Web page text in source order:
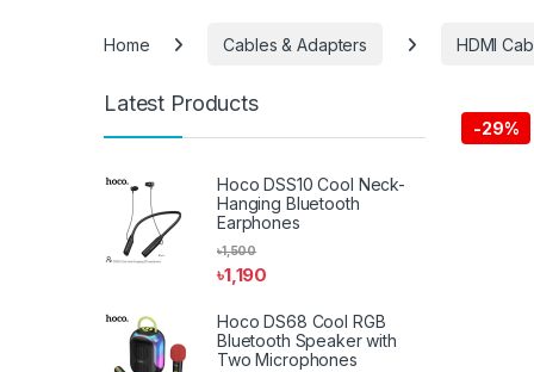
Home Cables & Adapters HDMI
-29%
Latest Products
Hoco DSS10 Cool Neck-
Hanging Bluetooth
Earphones
৳1,190
৳1,500
Hoco DS68 Cool RGB
Bluetooth Speaker with
Two Microphones